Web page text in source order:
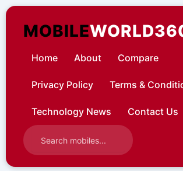
Skip
contentMOBILE
Home About Compare
Privacy Policy Terms &
Technology News Contact Us